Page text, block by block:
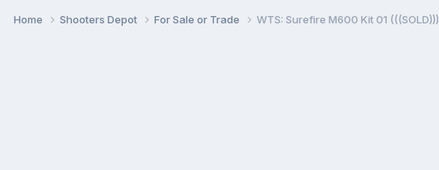
Home Shooters Depot For Sale or Trade WTS: Surefire M600 Kit 01 (((SOLD)))